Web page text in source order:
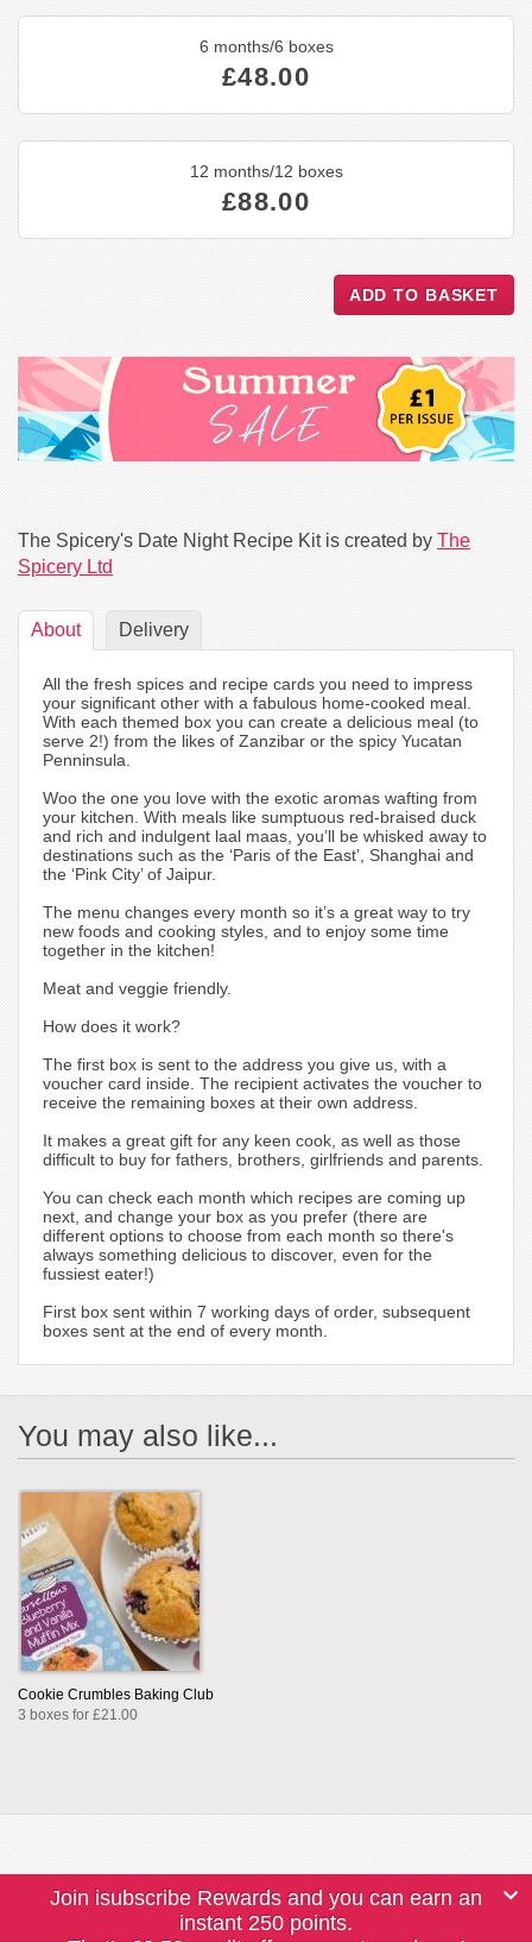
6 months/6 boxes
£48.00
12 months/12 boxes
£88.00
The Spicery's Date Night Recipe Kit is created by The
Spicery Ltd
About Delivery
All the fresh spices and recipe cards you need to impress
your significant other with a fabulous home-cooked meal.
With each themed box you can create a delicious meal (to
serve 2!) from the likes of Zanzibar or the spicy Yucatan
Penninsula.
Woo the one you love with the exotic aromas wafting from
your kitchen. With meals like sumptuous red-braised duck
and rich and indulgent laal maas, you’ll be whisked away to
destinations such as the ‘Paris of the East’, Shanghai and
the ‘Pink City’ of Jaipur.
The menu changes every month so it’s a great way to try
new foods and cooking styles, and to enjoy some time
together in the kitchen!
Meat and veggie friendly.
How does it work?
The first box is sent to the address you give us, with a
voucher card inside. The recipient activates the voucher to
receive the remaining boxes at their own address.
It makes a great gift for any keen cook, as well as those
difficult to buy for fathers, brothers, girlfriends and parents.
You can check each month which recipes are coming up
next, and change your box as you prefer (there are
different options to choose from each month so there's
always something delicious to discover, even for the
fussiest eater!)
First box sent within 7 working days of order, subsequent
boxes sent at the end of every month.
You may also like...
Cookie Crumbles Baking Club
3 boxes for £21.00
Join isubscribe Rewards and you can earn an
instant 250 points.